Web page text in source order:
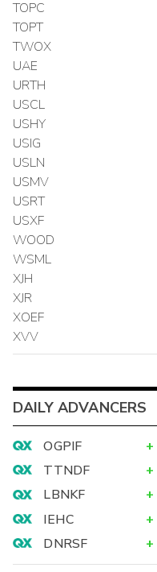
TOPC
TOPT
TWOX
UAE
URTH
USCL
USHY
USIG
USLN
USMV
USRT
USXF
WOOD
WSML
XJH
XJR
XOEF
XVV
DAILY ADVANCERS
OGPIF +
TTNDF
+
LBNKF
+
IEHC
+
DNRSF
+